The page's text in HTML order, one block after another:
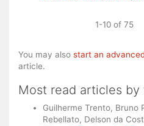
1-10 of 75
You may also start an
article.
Most read articles by
Guilherme Trento, Bruno
Rebellato, Delson da